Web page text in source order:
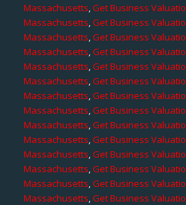
Massachusetts,Get Business
Massachusetts,Get Business
Massachusetts,Get Business
Massachusetts,Get Business
Massachusetts,Get Business
Massachusetts,Get Business
Massachusetts,Get Business
Massachusetts,Get Business
Massachusetts,Get Business
Massachusetts,Get Business
Massachusetts,Get Business
Massachusetts,Get Business
Massachusetts,Get Business
Massachusetts,Get Business